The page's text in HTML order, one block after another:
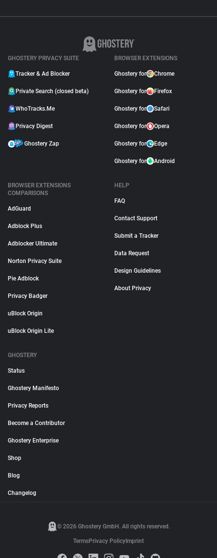
GHOSTERY PRIVACY SUITE
Tracker & Ad Blocker
Private Search (closed beta)
WhoTracks.Me
Privacy Digest
Ghostery Zap
BROWSER EXTENSIONS
Ghostery for Chrome
Ghostery for Firefox
Ghostery for Safari
Ghostery for Opera
Ghostery for Edge
Ghostery for Android
BROWSER EXTENSIONS
COMPARISONS
AdGuard
Adblock Plus
Adblocker Ultimate
Norton Privacy Suite
Pie Adblock
Privacy Badger
uBlock Origin
uBlock Origin Lite
HELP
FAQ
Contact Support
Submit a Tracker
Data Request
Design Guidelines
About Privacy
GHOSTERY
Status
Ghostery Manifesto
Privacy Reports
Become a Contributor
Ghostery Enterprise
Shop
Blog
Changelog
© 2026 Ghostery GmbH. All rights reserved.
TermsPrivacy Policy Imprint